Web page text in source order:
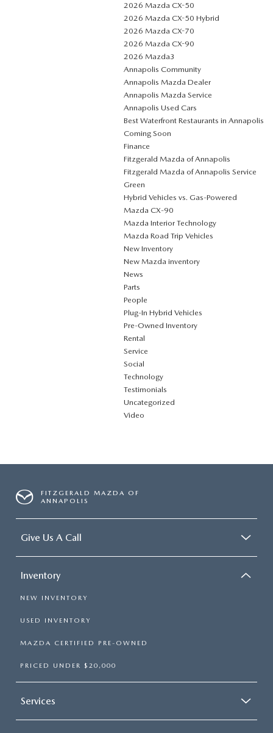
2026 Mazda CX-50
2026 Mazda CX-50 Hybrid
2026 Mazda CX-70
2026 Mazda CX-90
2026 Mazda3
Annapolis Community
Annapolis Mazda Dealer
Annapolis Mazda Service
Annapolis Used Cars
Best Waterfront Restaurants in Annapolis
Coming Soon
Finance
Fitzgerald Mazda of Annapolis
Fitzgerald Mazda of Annapolis Service
Green
Hybrid Vehicles vs. Gas-Powered
Mazda CX‑90
Mazda Interior Technology
Mazda Road Trip Vehicles
New Inventory
New Mazda inventory
News
Parts
People
Plug‑In Hybrid Vehicles
Pre-Owned Inventory
Rental
Service
Social
Technology
Testimonials
Uncategorized
Video
FITZGERALD MAZDA OF
ANNAPOLIS
Give Us A Call
Inventory
NEW INVENTORY
USED INVENTORY
MAZDA CERTIFIED PRE-OWNED
PRICED UNDER $20,000
Services